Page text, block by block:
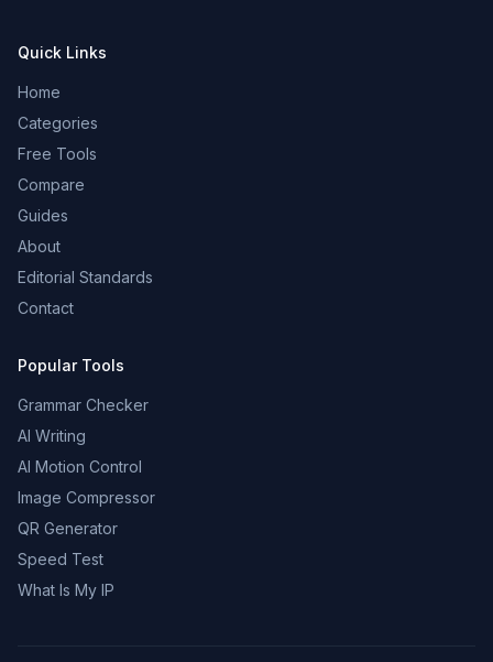
Quick Links
Home
Categories
Free Tools
Compare
Guides
About
Editorial Standards
Contact
Popular Tools
Grammar Checker
AI Writing
AI Motion Control
Image Compressor
QR Generator
Speed Test
What Is My IP